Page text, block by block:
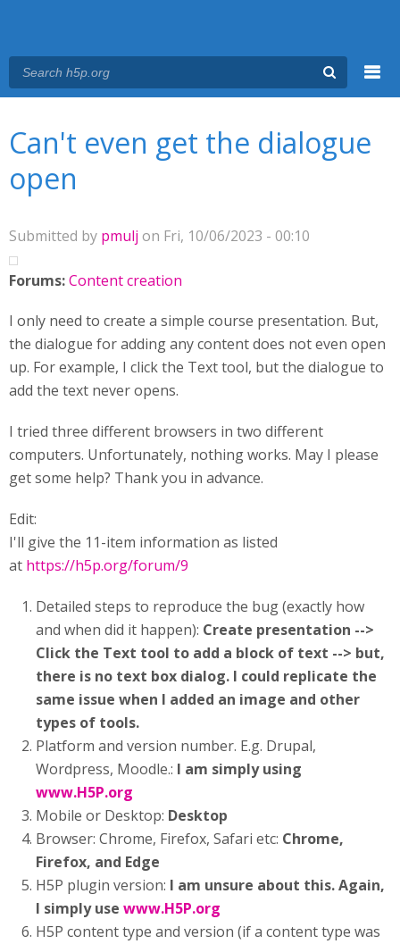
Can't even get the dialogue
open
Submitted by pmulj on Fri, 10/06/2023 - 00:10
Forums:Content creation
I only need to create a simple course presentation. But,
the dialogue for adding any content does not even open
up. For example, I click the Text tool, but the dialogue to
add the text never opens.
I tried three different browsers in two different
computers. Unfortunately, nothing works. May I please
get some help? Thank you in advance.
Edit:
I'll give the 11-item information as listed
at https://h5p.org/forum/9
Detailed steps to reproduce the bug (exactly how
and when did it happen): Create presentation -->
Click the Text tool to add a block of text --> but,
there is no text box dialog. I could replicate the
same issue when I added an image and other
types of tools.
Platform and version number. E.g. Drupal,
Wordpress, Moodle.: I am simply using
www.H5P.org
Mobile or Desktop: Desktop
Browser: Chrome, Firefox, Safari etc: Chrome,
Firefox, and Edge
H5P plugin version: I am unsure about this. Again,
I simply use www.H5P.org
H5P content type and version (if a content type was